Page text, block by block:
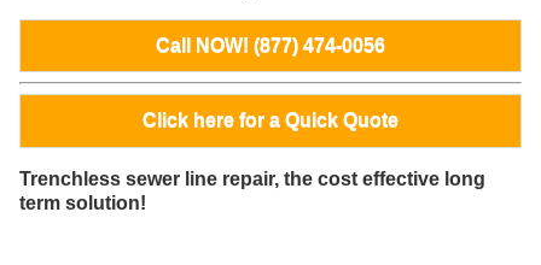
Call NOW! (877) 474-0056
Click here for a Quick Quote
Trenchless sewer line repair, the cost effective long
term solution!